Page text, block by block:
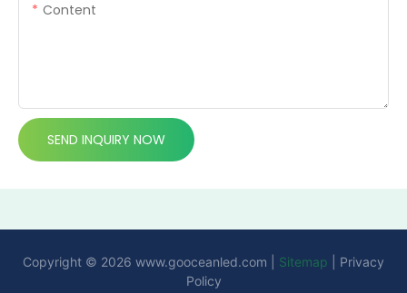
Content
SEND INQUIRY NOW
Copyright © 2026 www.gooceanled.com Sitemap
Privacy
Policy